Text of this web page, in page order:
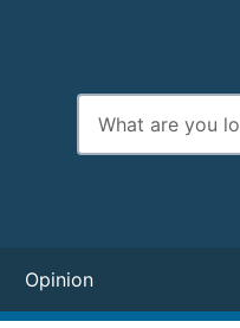
Enter
search
terms
Opinion